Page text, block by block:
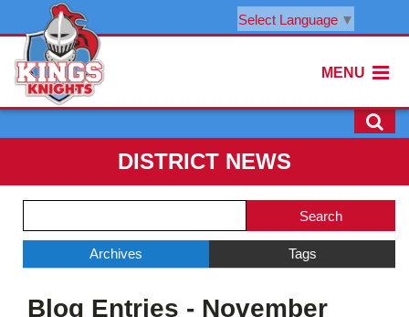
Select Language ▼
MENU
DISTRICT NEWS
Menu
Blog
Archives Tags
Menu
Blog Entries - November